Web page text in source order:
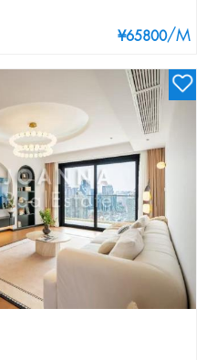
¥65800/M